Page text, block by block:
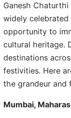
Ganesh
widely
opportunity to
cultural heritage.
destinations
festivities. Here
the grandeur and
Mumbai,